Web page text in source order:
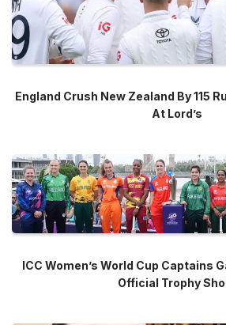
England Crush New Zealand By 115
At Lord’s
ICC Women’s World Cup Captains
Official Trophy